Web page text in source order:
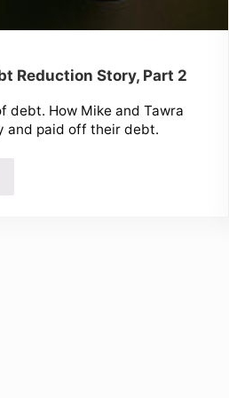
Reduction Story, Part 2
debt. How Mike and Tawra
and paid off their debt.
Debt Reduction Story, Part 2